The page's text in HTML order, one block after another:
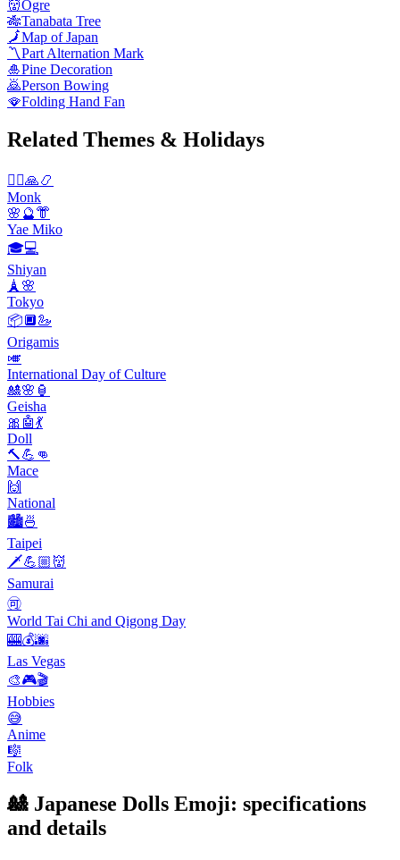
👹Ogre
🎋Tanabata Tree
🗾Map of Japan
〽️Part Alternation Mark
🎍Pine Decoration
🙇Person Bowing
🪭Folding Hand Fan
Related Themes & Holidays
🧘‍♂️🙏📿
Monk
🌸🔮👘
Yae Miko
🎓💻
Shiyan
🗼🌸
Tokyo
📦🔲🦢
Origamis
🎺
International Day of Culture
🎎🌸🏮
Geisha
🎀🤖💃
Doll
🔨💪👊
Mace
🙌
National
🏙️🍜
Taipei
🗡️💪🏼👹
Samurai
🉑
World Tai Chi and Qigong Day
🎰💰🌆
Las Vegas
🎨🎮🎬
Hobbies
😅
Anime
🎼
Folk
🎎 Japanese Dolls Emoji: specifications
and details